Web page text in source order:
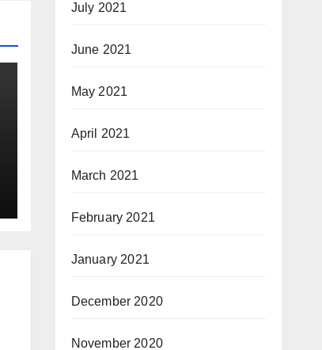
July 2021
June 2021
May 2021
April 2021
March 2021
February 2021
January 2021
December 2020
November 2020